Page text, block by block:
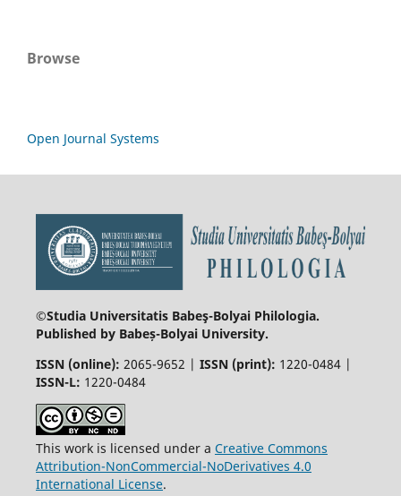
Browse
Open Journal Systems
©Studia Universitatis Babeş-Bolyai Philologia.
Published by Babeș-Bolyai University.
ISSN (online): 2065-9652 | ISSN (print): 1220-0484 |
ISSN-L: 1220-0484
This work is licensed under a Creative Commons
Attribution-NonCommercial-NoDerivatives 4.0
International License.